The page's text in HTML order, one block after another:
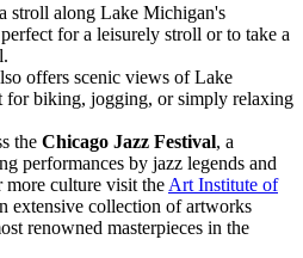
stroll along Lake Michigan's
for a leisurely stroll or to take a
offers scenic views of Lake
for biking, jogging, or simply relaxing
the Chicago Jazz Festival, a
performances by jazz legends and
more culture visit the Art Institute of
extensive collection of artworks
renowned masterpieces in the